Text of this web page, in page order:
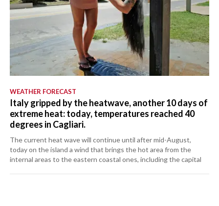
WEATHER FORECAST
Italy gripped by the heatwave, another 10 days of
extreme heat: today, temperatures reached 40
degrees in Cagliari.
The current heat wave will continue until after mid-August,
today on the island a wind that brings the hot area from the
internal areas to the eastern coastal ones, including the capital